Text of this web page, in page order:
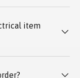
item